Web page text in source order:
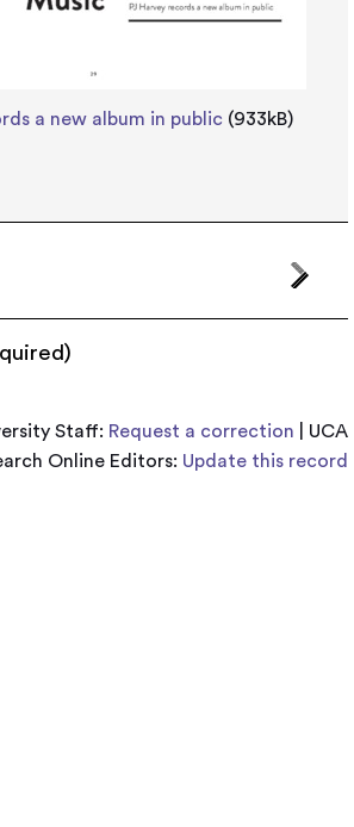
a new album in public (933kB)
Staff: Request a correction | UCA
Online Editors: Update this record